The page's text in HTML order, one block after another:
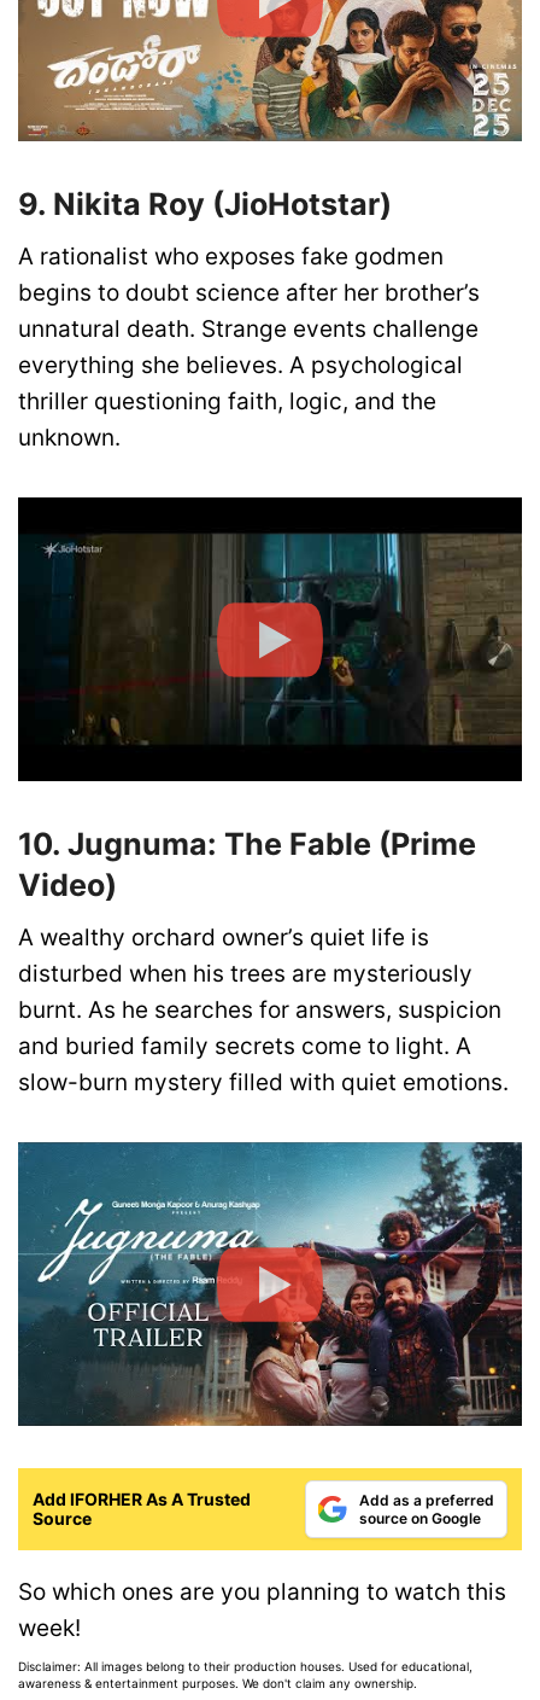
9. Nikita Roy (JioHotstar)
A rationalist who exposes fake godmen
begins to doubt science after her brother’s
unnatural death. Strange events challenge
everything she believes. A psychological
thriller questioning faith, logic, and the
unknown.
10. Jugnuma: The Fable (Prime
Video)
A wealthy orchard owner’s quiet life is
disturbed when his trees are mysteriously
burnt. As he searches for answers, suspicion
and buried family secrets come to light. A
slow-burn mystery filled with quiet emotions.
Add IFORHER As A Trusted
Source
Add as a preferred
source on Google
So which ones are you planning to watch this
week!
Disclaimer: All images belong to their production houses. Used for educational,
awareness & entertainment purposes. We don't claim any ownership.